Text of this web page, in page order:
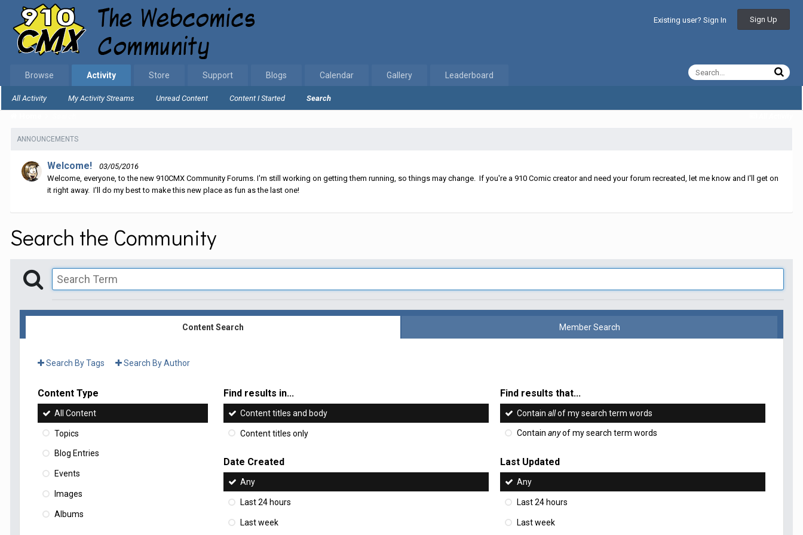
Existing user? Sign In Sign Up
Browse Activity
All Activity My Activity Streams Unread Content Content I Started Search
Store Support Blogs Calendar Gallery Leaderboard
ANNOUNCEMENTS
Welcome!
03/05/2016
Welcome, everyone, to the new 910CMX Community Forums. I'm still working on getting them running, so things may change. If you're a 910 Comic creator and need your forum recreated, let me know and I'll get on
it right away. I'll do my best to make this new place as fun as the last one!
Search the Community
Content Search Member Search
Search By Tags Search By Author
Content Type
All Content
Topics
Blog Entries
Events
Images
Albums
Find results in...
Content titles and body
Content titles only
Find results that...
Containallof my search term words
Containanyof my search term words
Date Created
Any
Last 24 hours
Last week
Last Updated
Any
Last 24 hours
Last week